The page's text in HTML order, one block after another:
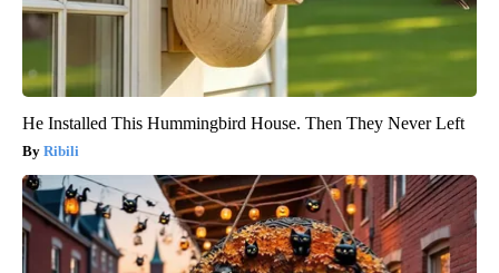
He Installed This Hummingbird House. Then They Never Left
Ribili